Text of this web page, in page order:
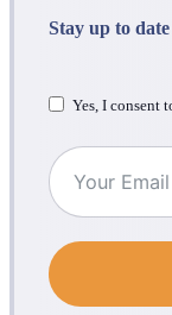
Stay up to
Yes, I consent